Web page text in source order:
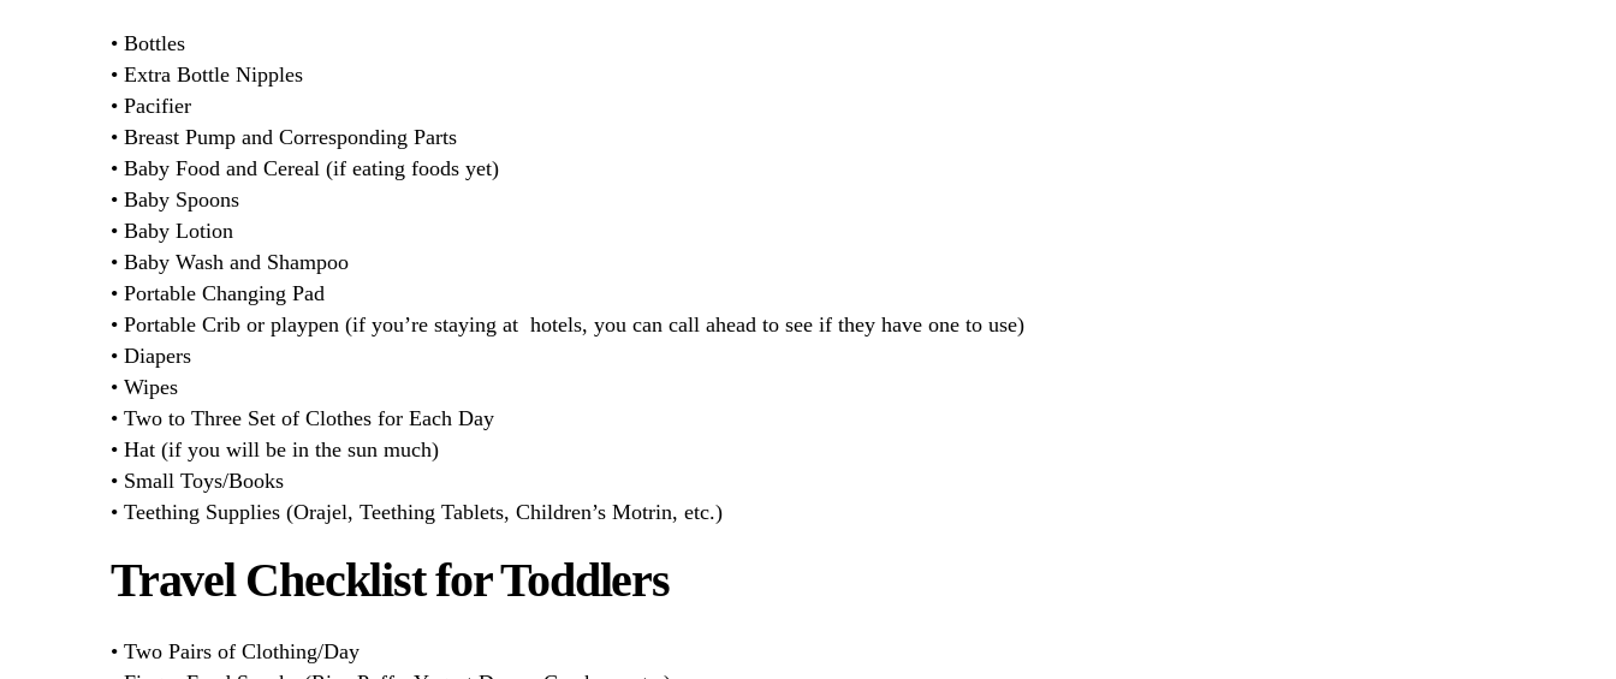
• Bottles
• Extra Bottle Nipples
• Pacifier
• Breast Pump and Corresponding Parts
• Baby Food and Cereal (if eating foods yet)
• Baby Spoons
• Baby Lotion
• Baby Wash and Shampoo
• Portable Changing Pad
• Portable Crib or playpen (if you’re staying at hotels, you can call ahead to see if they have one to use)
• Diapers
• Wipes
• Two to Three Set of Clothes for Each Day
• Hat (if you will be in the sun much)
• Small Toys/Books
• Teething Supplies (Orajel, Teething Tablets, Children’s Motrin, etc.)
Travel Checklist for Toddlers
• Two Pairs of Clothing/Day